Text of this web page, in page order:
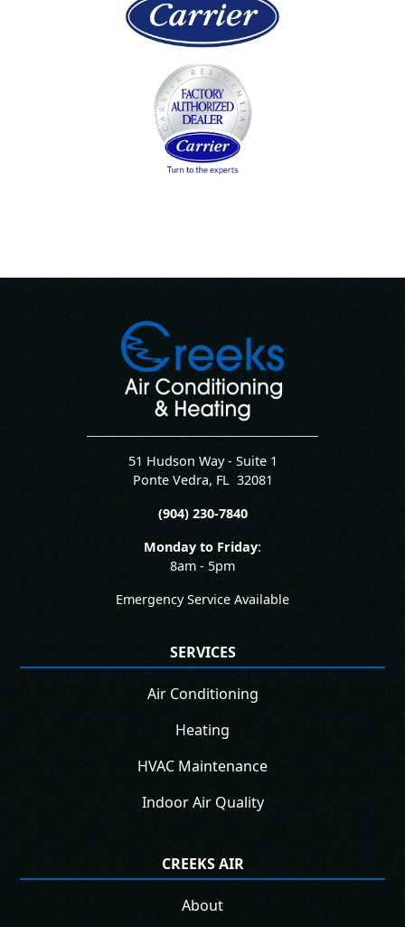
51 Hudson Way - Suite 1
Ponte Vedra, FL 32081
(904) 230-7840
Monday to Friday:
8am - 5pm
Emergency Service Available
SERVICES
Air Conditioning
Heating
HVAC Maintenance
Indoor Air Quality
CREEKS AIR
About